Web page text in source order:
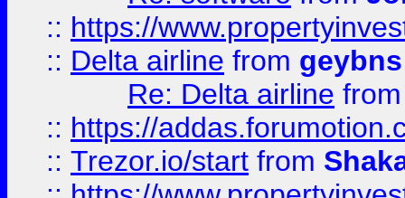
:: https://
:: Delta airline from geybns
Re: Delta airline
:: https://
:: Trezor.io/start from